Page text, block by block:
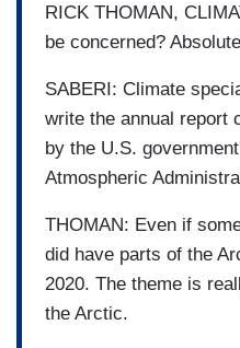
RICK THOMAN,
be concerned?
SABERI: Climate
write the annual report
by the U.S.
Atmospheric
THOMAN: Even if
did have parts of the
2020. The theme is
the Arctic.